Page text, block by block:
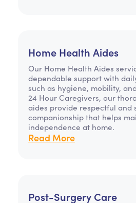
Home Health Aides
Our Home Health Aides
dependable support with
such as hygiene, mobility,
24 Hour Caregivers, our
aides provide respectful and
companionship that helps
independence at home.
Read More
Post-Surgery Care